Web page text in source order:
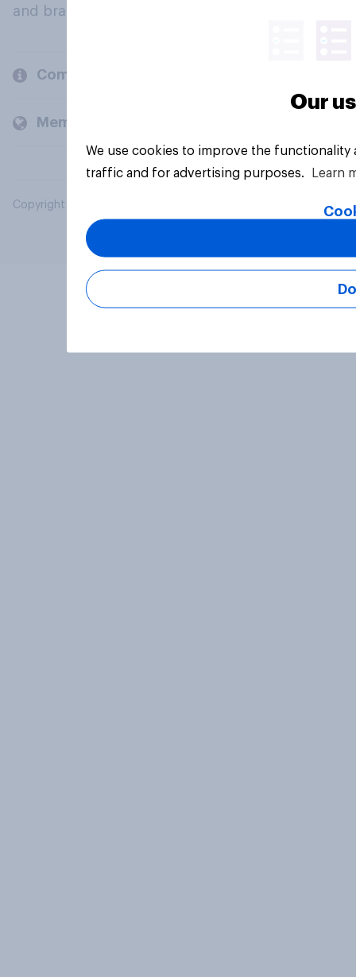
and brands.
Company
Members and clients
Copyright © 2026 YouGov PLC. All Rights Reserved.
Our
We use cookies to improve the
traffic and for advertising purposes.
Learn